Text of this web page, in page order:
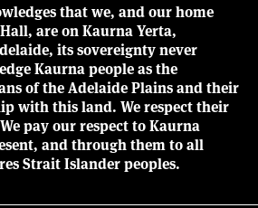
that we, and our home
are on Kaurna Yerta,
its sovereignty never
Kaurna people as the
of the Adelaide Plains and their
with this land. We respect their
pay our respect to Kaurna
and through them to all
Strait Islander peoples.